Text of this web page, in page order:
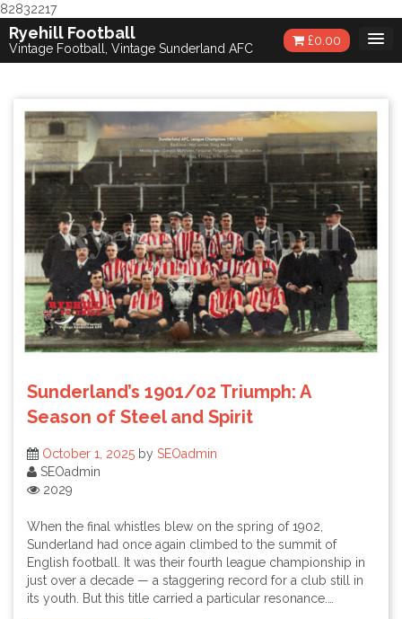
82832217
Skip
to
content
Ryehill Football
Vintage Football, Vintage Sunderland AFC
£0.00
Sunderland’s 1901/02 Triumph: A
Season of Steel and Spirit
October 1, 2025 by SEOadmin
SEOadmin
2029
When the final whistles blew on the spring of 1902,
Sunderland had once again climbed to the summit of
English football. It was their fourth league championship in
just over a decade — a staggering record for a club still in
its youth. But this title carried a particular resonance.…